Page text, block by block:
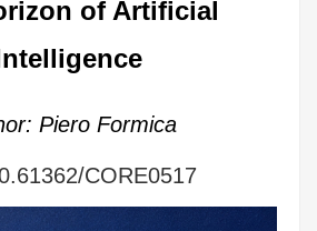
of Artificial
Piero Formica
CORE0517